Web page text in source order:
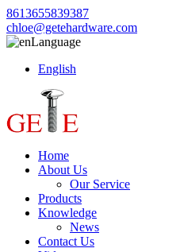
8613655839387
chloe@getehardware.com
Language
English
Home
About Us
Our Service
Products
Knowledge
News
Contact Us